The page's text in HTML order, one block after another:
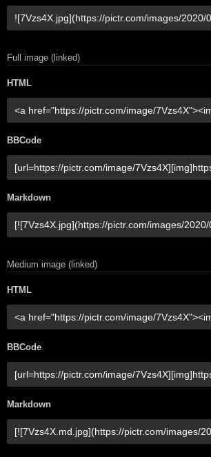
Full image (linked)
HTML
BBCode
Markdown
Medium image (linked)
HTML
BBCode
Markdown